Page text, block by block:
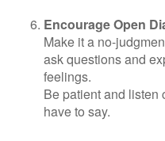
Encourage Open
Make it a no-
ask questions and
feelings.
Be patient and listen
have to say.